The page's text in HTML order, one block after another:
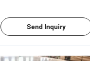
Send Inquiry